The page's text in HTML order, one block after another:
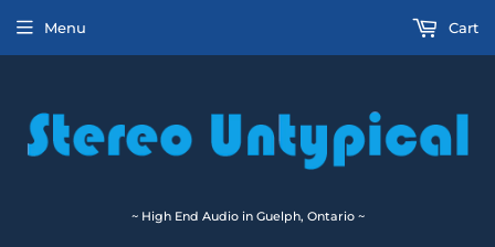
~ High End Audio in Guelph, Ontario ~
Menu Cart